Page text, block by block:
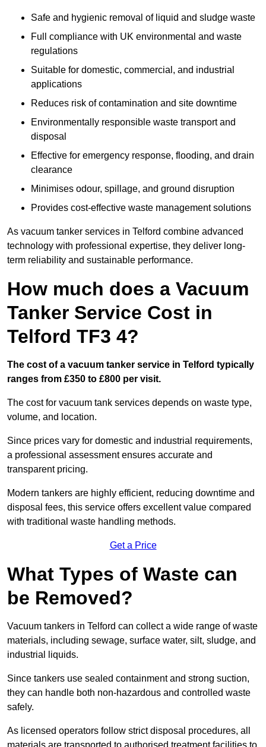
Safe and hygienic removal of liquid and sludge waste
Full compliance with UK environmental and waste
regulations
Suitable for domestic, commercial, and industrial
applications
Reduces risk of contamination and site downtime
Environmentally responsible waste transport and
disposal
Effective for emergency response, flooding, and drain
clearance
Minimises odour, spillage, and ground disruption
Provides cost-effective waste management solutions
As vacuum tanker services in Telford combine advanced
technology with professional expertise, they deliver long-
term reliability and sustainable performance.
How much does a Vacuum
Tanker Service Cost in
Telford TF3 4?
The cost of a vacuum tanker service in Telford typically
ranges from £350 to £800 per visit.
The cost for vacuum tank services depends on waste type,
volume, and location.
Since prices vary for domestic and industrial requirements,
a professional assessment ensures accurate and
transparent pricing.
Modern tankers are highly efficient, reducing downtime and
disposal fees, this service offers excellent value compared
with traditional waste handling methods.
Get a Price
What Types of Waste can
be Removed?
Vacuum tankers in Telford can collect a wide range of waste
materials, including sewage, surface water, silt, sludge, and
industrial liquids.
Since tankers use sealed containment and strong suction,
they can handle both non-hazardous and controlled waste
safely.
As licensed operators follow strict disposal procedures, all